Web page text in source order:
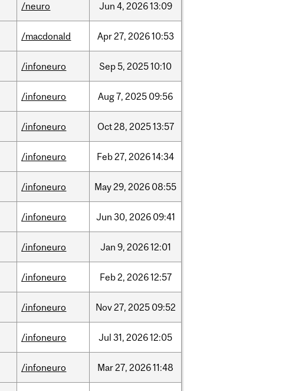
/neuro Jun 4, 202613:09
/macdonald Apr27, 202610:53
/infoneuro Sep5, 202510:10
/infoneuro Aug7, 2025 09:56
/infoneuro Oct28, 202513:57
/infoneuro Feb27, 202614:34
/infoneuro May29, 2026 08:55
/infoneuro Jun 30, 2026 09:41
/infoneuro Jan 9, 202612:01
/infoneuro Feb2, 202612:57
/infoneuro Nov27, 2025 09:52
/infoneuro Jul 31, 202612:05
/infoneuro Mar27, 202611:48